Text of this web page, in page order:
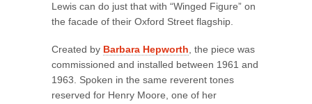
Lewis can do just that with “Winged Figure” on
the facade of their Oxford Street flagship.
Created by Barbara Hepworth, the piece was
commissioned and installed between 1961 and
1963. Spoken in the same reverent tones
reserved for Henry Moore, one of her